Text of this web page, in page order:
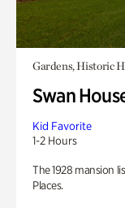
Gardens, Historic
Swan
Kid Favorite
1-2 Hours
The 1928 mansion
Places.